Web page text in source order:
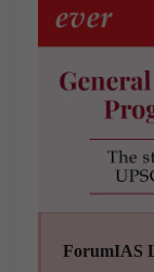
ForumIAS